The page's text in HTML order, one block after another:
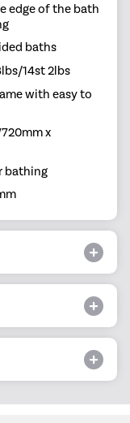
edge of the bath
baths
14st 2lbs
with easy to
x
bathing